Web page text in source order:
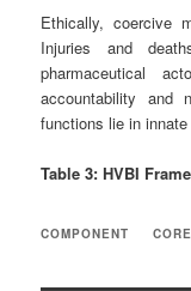
Ethically, coercive
Injuries and
pharmaceutical
accountability and
functions lie in
Table 3: HVBI
COMPONENT